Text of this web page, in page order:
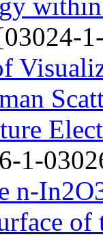
1-
n-